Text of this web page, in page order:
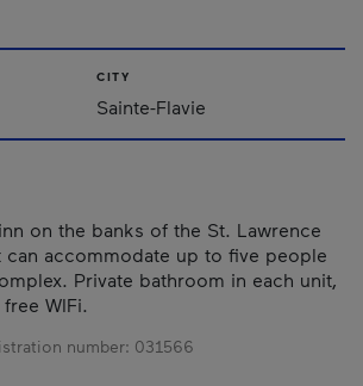
CITY
Sainte-Flavie
on the banks of the St. Lawrence
can accommodate up to five people
Private bathroom in each unit,
WIFi.
number: 031566